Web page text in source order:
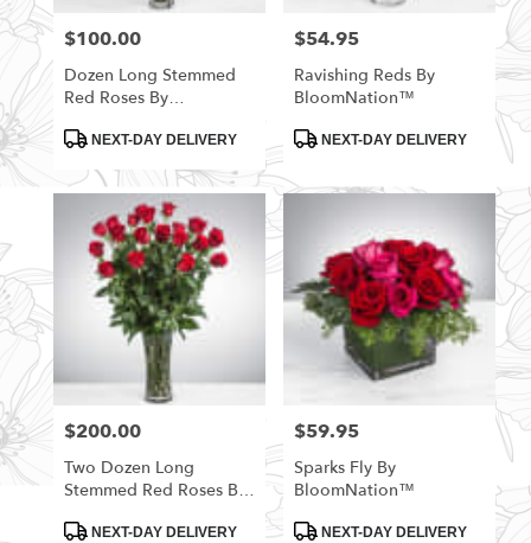
Price:
$100.00
Dozen Long Stemmed
Red Roses By
ProductNEXT-DAY DELIVERY
Price:
$54.95
Ravishing Reds By
BloomNation™
ProductNEXT-DAY DELIVERY
Price:
$200.00
Two Dozen Long
Stemmed Red Roses By
ProductNEXT-DAY DELIVERY
Price:
$59.95
Sparks Fly By
BloomNation™
ProductNEXT-DAY DELIVERY